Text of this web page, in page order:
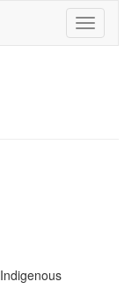
Toggle